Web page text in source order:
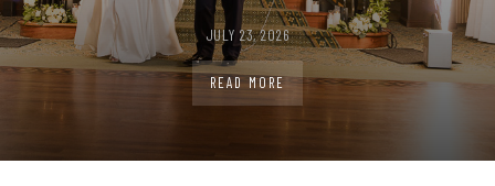
JULY 21, 2026
READ MORE